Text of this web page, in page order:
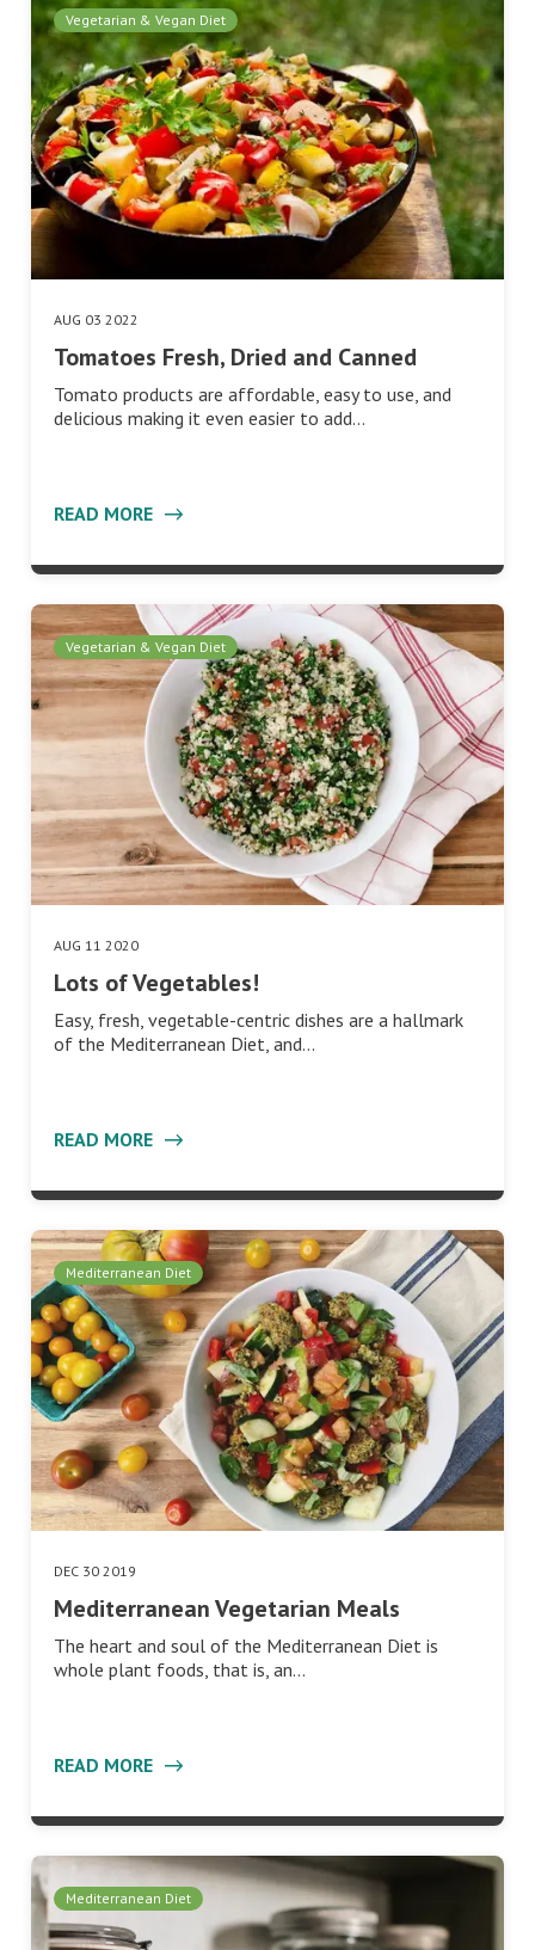
Vegetarian & Vegan Diet
AUG 03 2022
Tomatoes Fresh, Dried and Canned
Tomato products are affordable, easy to use, and
delicious making it even easier to add…
READ MORE
Vegetarian & Vegan Diet
AUG 11 2020
Lots of Vegetables!
Easy, fresh, vegetable-centric dishes are a hallmark
of the Mediterranean Diet, and…
READ MORE
Mediterranean Diet
DEC 30 2019
Mediterranean Vegetarian Meals
The heart and soul of the Mediterranean Diet is
whole plant foods, that is, an…
READ MORE
Mediterranean Diet